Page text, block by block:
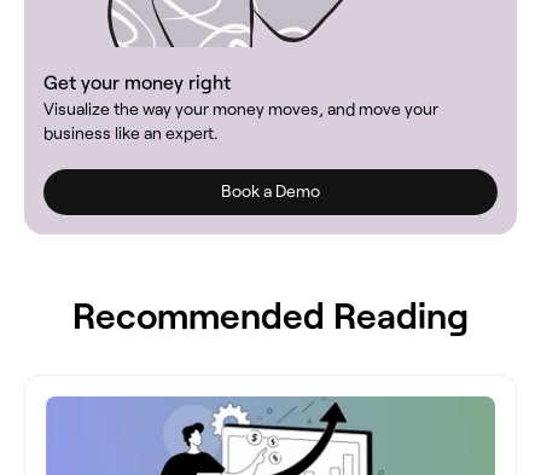
Get your money right
Visualize the way your money moves, and move your
business like an expert.
Book a Demo
Recommended Reading